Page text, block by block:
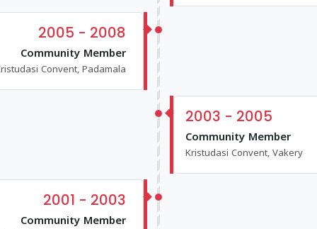
2005 - 2008
Community Member
Convent, Padamala
2003 - 2005
Community Member
Kristudasi Convent, Vakery
2001 - 2003
Community Member